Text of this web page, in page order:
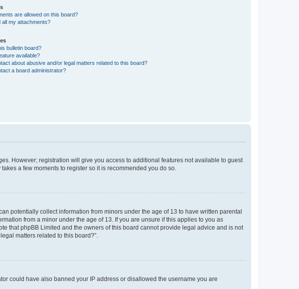
are allowed on this board?
all my attachments?
bulletin board?
available?
about abusive and/or legal matters related to this board?
a board administrator?
However; registration will give you access to additional features not available to guest
a few moments to register so it is recommended you do so.
potentially collect information from minors under the age of 13 to have written parental
from a minor under the age of 13. If you are unsure if this applies to you as
that phpBB Limited and the owners of this board cannot provide legal advice and is not
matters related to this board?”.
could have also banned your IP address or disallowed the username you are